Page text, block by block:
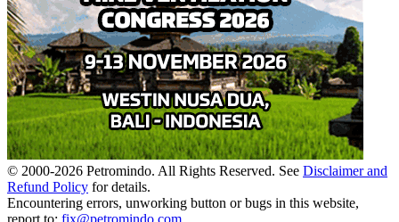
© 2000-2026 Petromindo. All Rights Reserved. See Disclaimer and
Refund Policy for details.
Encountering errors, unworking button or bugs in this website,
report to: fix@petromindo.com